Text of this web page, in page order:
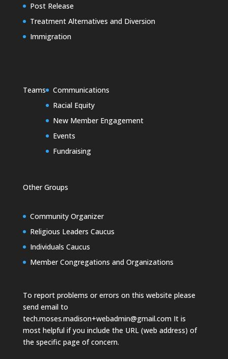
Post Release
Treatment Alternatives and Diversion
Immigration
Teams
Communications
Racial Equity
New Member Engagement
Events
Fundraising
Other Groups
Community Organizer
Religious Leaders Caucus
Individuals Caucus
Member Congregations and Organizations
To report problems or errors on this website please
send email to
tech.moses.madison+webadmin@gmail.comIt is
most helpful if you include the URL (web address) of
the specific page of concern.